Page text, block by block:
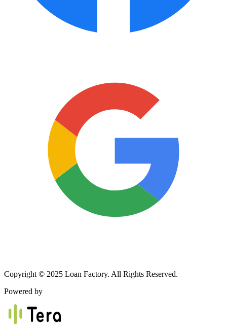
Copyright © 2025 Loan Factory. All Rights Reserved.
Powered by